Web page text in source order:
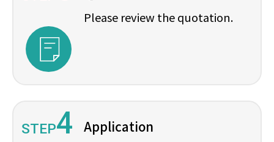
Please review the quotation.
STEP4 Application